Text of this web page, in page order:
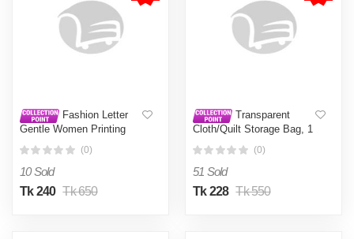
Fashion Letter
Gentle Women Printing
Casual Canvas Shoulder
Bag For Women (FSB 15)
(0)
10 Sold
Tk 240 Tk 650
Transparent
Cloth/Quilt Storage Bag, 1
Cloth Storage Bag With
Travel Type Handle
(0)
51 Sold
Tk 228 Tk 550